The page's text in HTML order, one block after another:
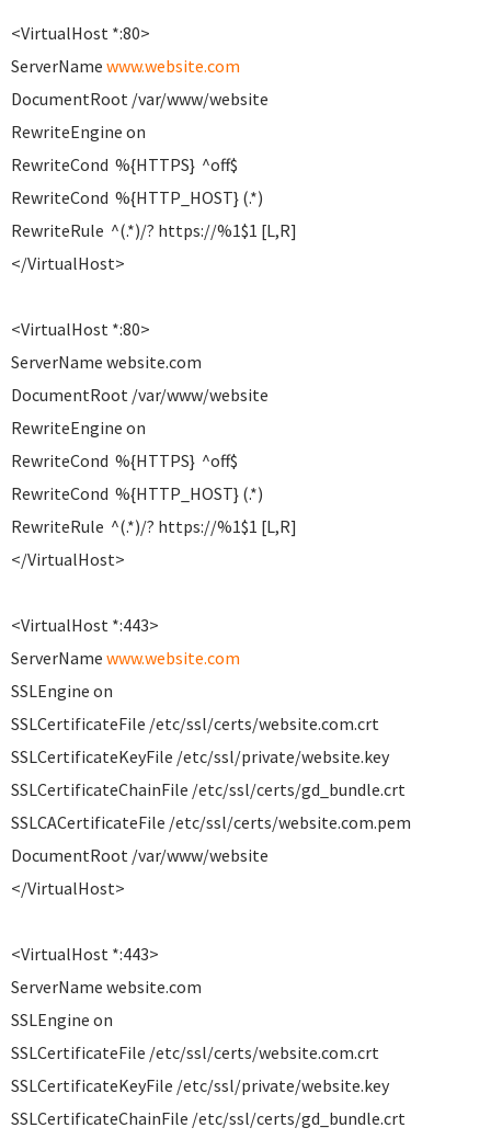
<VirtualHost *:80>
ServerName www.website.com
DocumentRoot /var/www/website
RewriteEngine on
RewriteCond %{HTTPS} ^off$
RewriteCond %{HTTP_HOST} (.*)
RewriteRule ^(.*)/? https://%1$1 [L,R]
</VirtualHost>
<VirtualHost *:80>
ServerName website.com
DocumentRoot /var/www/website
RewriteEngine on
RewriteCond %{HTTPS} ^off$
RewriteCond %{HTTP_HOST} (.*)
RewriteRule ^(.*)/? https://%1$1 [L,R]
</VirtualHost>
<VirtualHost *:443>
ServerName www.website.com
SSLEngine on
SSLCertificateFile /etc/ssl/certs/website.com.crt
SSLCertificateKeyFile /etc/ssl/private/website.key
SSLCertificateChainFile /etc/ssl/certs/gd_bundle.crt
SSLCACertificateFile /etc/ssl/certs/website.com.pem
DocumentRoot /var/www/website
</VirtualHost>
<VirtualHost *:443>
ServerName website.com
SSLEngine on
SSLCertificateFile /etc/ssl/certs/website.com.crt
SSLCertificateKeyFile /etc/ssl/private/website.key
SSLCertificateChainFile /etc/ssl/certs/gd_bundle.crt